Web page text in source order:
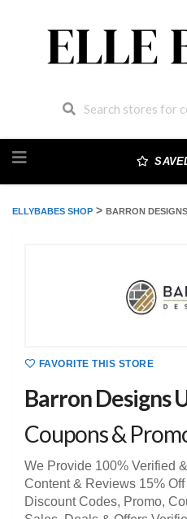
to
ELLYBABES SHOP > BARRON
FAVORITE THIS STORE
Barron Designs
Coupons &
We Provide 100% Verified
Content & Reviews 15%
Discount Codes, Promo,